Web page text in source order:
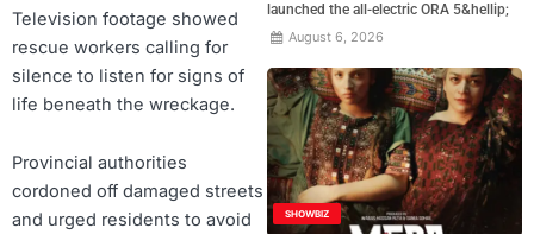
Television footage showed
rescue workers calling for
silence to listen for signs of
life beneath the wreckage.
Provincial authorities
cordoned off damaged streets
and urged residents to avoid
launched the all-electric ORA 5&hellip;
August 6, 2026
SHOWBIZ